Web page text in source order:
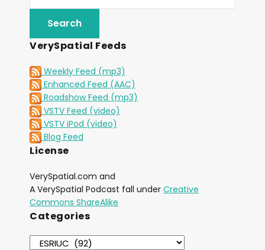
VerySpatial Feeds
Weekly Feed (mp3)
Enhanced Feed (AAC)
Roadshow Feed (mp3)
VSTV Feed (video)
VSTV iPod (video)
Blog Feed
License
VerySpatial.com and
A VerySpatial Podcast fall under Creative
Commons ShareAlike
Categories